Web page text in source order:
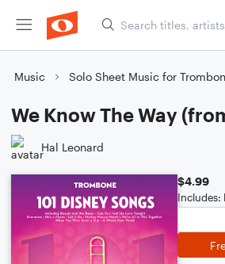
Music Solo Sheet Music for
We Know The Way
Hal Leonard
$4.99
Includes: